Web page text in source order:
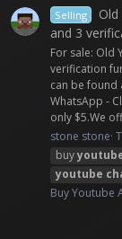
Selling
and 3
For sale: Old
verification
can be found
WhatsApp -
only $5.We
stone stone
buy
youtube
Buy Youtube